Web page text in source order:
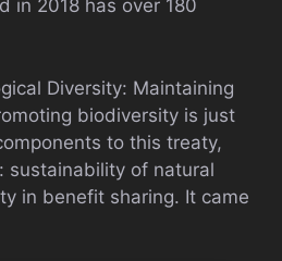
in 2018 has over 180
Diversity: Maintaining
biodiversity is just
to this treaty,
sustainability of natural
in benefit sharing. It came